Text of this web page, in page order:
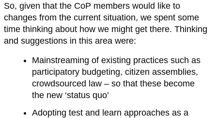
So, given that the CoP members would like to
changes from the current situation, we spent some
time thinking about how we might get there. Thinking
and suggestions in this area were:
Mainstreaming of existing practices such as
participatory budgeting, citizen assemblies,
crowdsourced law – so that these become
the new ‘status quo’
Adopting test and learn approaches as a